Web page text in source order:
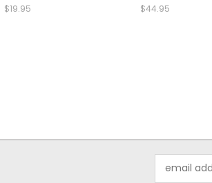
$19.95 $44.95
Address